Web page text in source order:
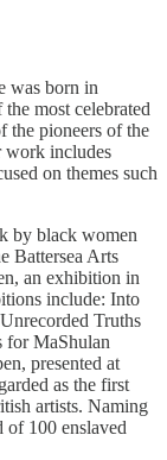
was born in
most celebrated
the pioneers of the
work includes
on themes such
by black women
Battersea Arts
an exhibition in
include: Into
Truths
for MaShulan
presented at
as the first
artists. Naming
of 100 enslaved